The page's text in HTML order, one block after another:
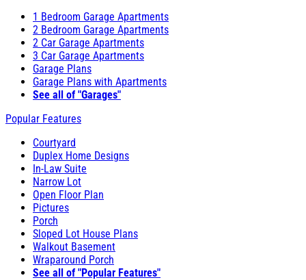
1 Bedroom Garage Apartments
2 Bedroom Garage Apartments
2 Car Garage Apartments
3 Car Garage Apartments
Garage Plans
Garage Plans with Apartments
See all of "Garages"
Popular Features
Courtyard
Duplex Home Designs
In-Law Suite
Narrow Lot
Open Floor Plan
Pictures
Porch
Sloped Lot House Plans
Walkout Basement
Wraparound Porch
See all of "Popular Features"